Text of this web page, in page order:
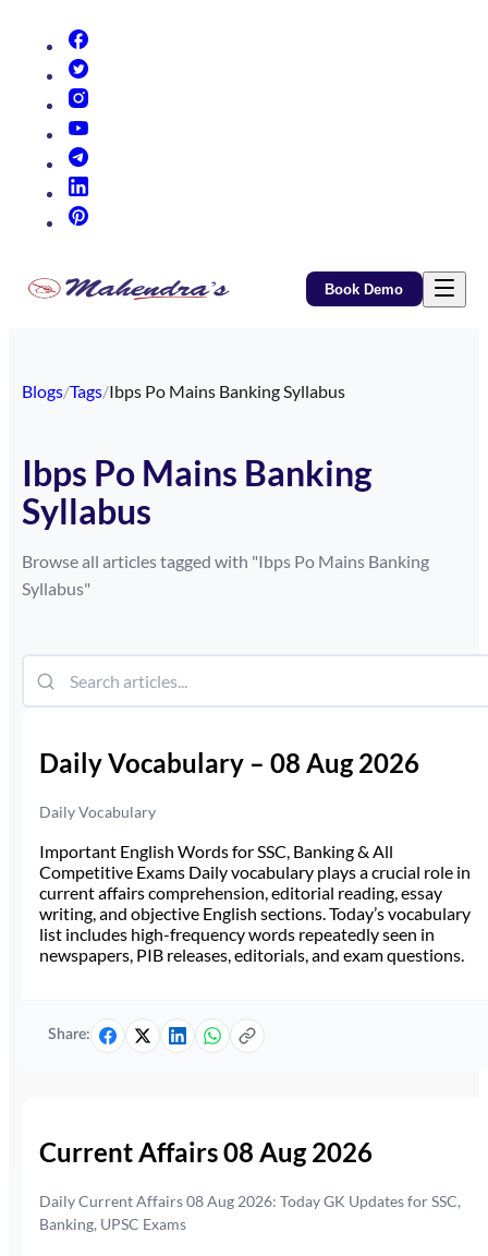
Book Demo
Blogs/Tags/Ibps Po Mains Banking Syllabus
Ibps Po Mains Banking
Syllabus
Browse all articles tagged with "Ibps Po Mains Banking
Syllabus"
Daily Vocabulary – 08 Aug 2026
Daily Vocabulary
Important English Words for SSC, Banking & All
Competitive Exams Daily vocabulary plays a crucial role in
current affairs comprehension, editorial reading, essay
writing, and objective English sections. Today’s vocabulary
list includes high-frequency words repeatedly seen in
newspapers, PIB releases, editorials, and exam questions.
Share:
Current Affairs 08 Aug 2026
Daily Current Affairs 08 Aug 2026: Today GK Updates for SSC,
Banking, UPSC Exams